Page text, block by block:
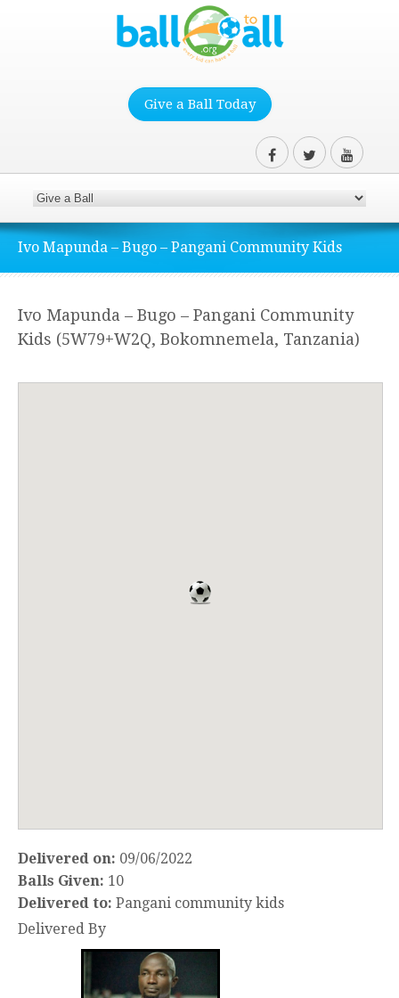
Give a Ball Today
Ivo Mapunda – Bugo – Pangani Community Kids
Ivo Mapunda – Bugo – Pangani Community
Kids (5W79+W2Q, Bokomnemela, Tanzania)
Delivered on: 09/06/2022
Balls Given: 10
Delivered to: Pangani community kids
Delivered By